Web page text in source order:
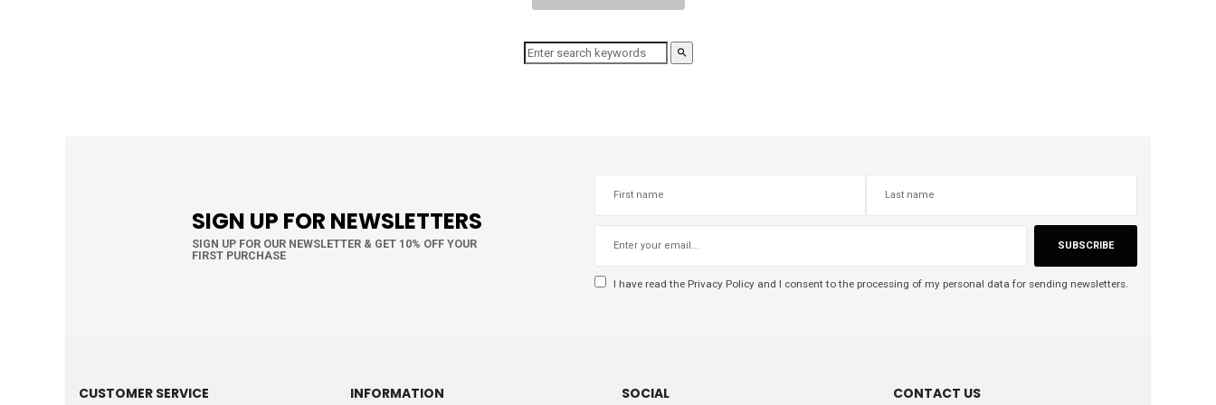
SIGN UP FOR NEWSLETTERS
SIGN UP FOR OUR NEWSLETTER & GET 10% OFF YOUR
FIRST PURCHASE
SUBSCRIBE
I have read the Privacy Policy and I consent to the processing of my personal data for sending newsletters.
CUSTOMER SERVICE INFORMATION SOCIAL CONTACT US